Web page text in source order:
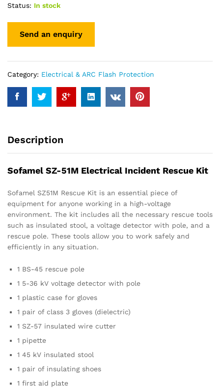
Status: In stock
Category: Electrical & ARC Flash Protection
Description
Sofamel SZ-51M Electrical Incident Rescue Kit
Sofamel SZ51M Rescue Kit is an essential piece of
equipment for anyone working in a high-voltage
environment. The kit includes all the necessary rescue tools
such as insulated stool, a voltage detector with pole, and a
rescue pole. These tools allow you to work safely and
efficiently in any situation.
1 BS-45 rescue pole
1 5-36 kV voltage detector with pole
1 plastic case for gloves
1 pair of class 3 gloves (dielectric)
1 SZ-57 insulated wire cutter
1 pipette
1 45 kV insulated stool
1 pair of insulating shoes
1 first aid plate